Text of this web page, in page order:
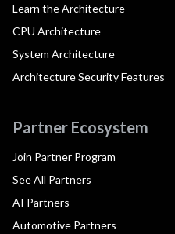
Learn the Architecture
CPU Architecture
System Architecture
Architecture Security Features
Partner Ecosystem
Join Partner Program
See All Partners
AI Partners
Automotive Partners